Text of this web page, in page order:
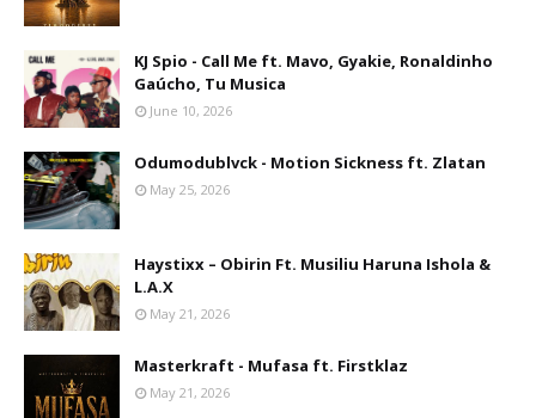
KJ Spio - Call Me ft. Mavo, Gyakie, Ronaldinho
Gaúcho, Tu Musica
June 10, 2026
Odumodublvck - Motion Sickness ft. Zlatan
May 25, 2026
Haystixx – Obirin Ft. Musiliu Haruna Ishola &
L.A.X
May 21, 2026
Masterkraft - Mufasa ft. Firstklaz
May 21, 2026